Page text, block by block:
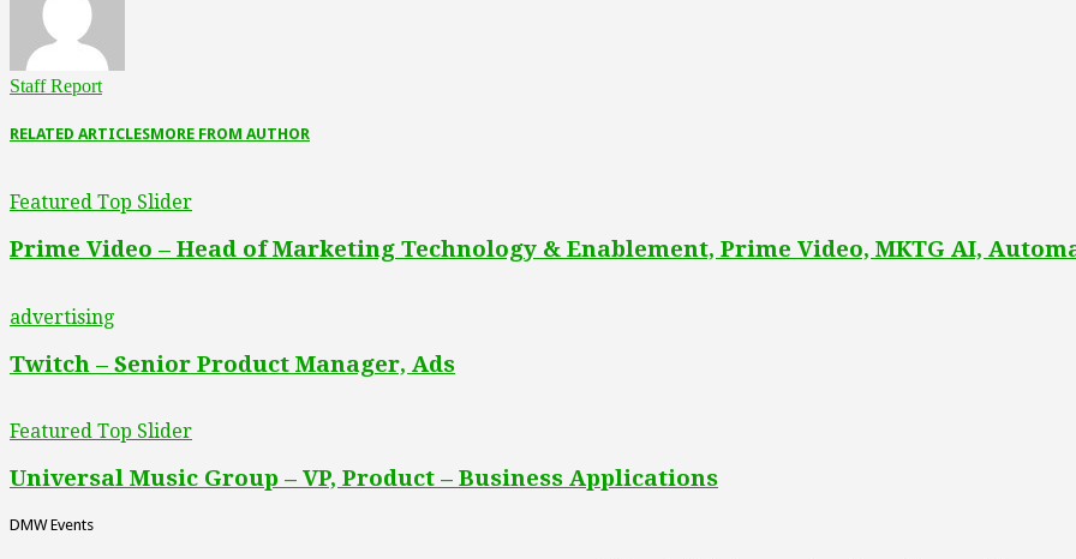
Staff Report
RELATED ARTICLESMORE FROM AUTHOR
Featured Top Slider
Prime Video – Head of Marketing Technology & Enablement, Prime Video, MKTG AI,
advertising
Twitch – Senior Product Manager, Ads
Featured Top Slider
Universal Music Group – VP, Product – Business Applications
DMW Events